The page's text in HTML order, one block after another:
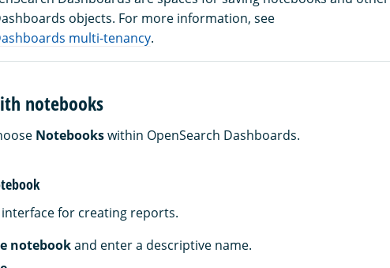
objects. For more information, see
multi-tenancy.
notebooks
Notebookswithin OpenSearch Dashboards.
for creating reports.
notebookand enter a descriptive name.